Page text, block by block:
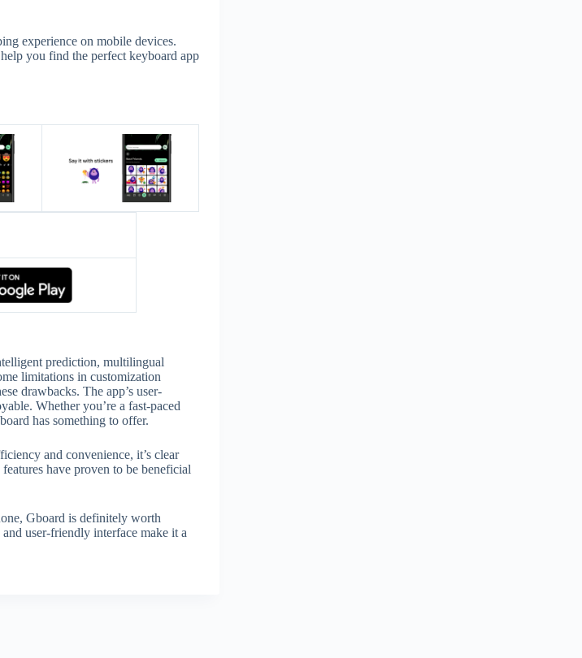
experience on mobile devices.
you find the perfect keyboard app
prediction, multilingual
limitations in customization
drawbacks. The app’s user-
Whether you’re a fast-paced
has something to offer.
and convenience, it’s clear
have proven to be beneficial
Gboard is definitely worth
user-friendly interface make it a